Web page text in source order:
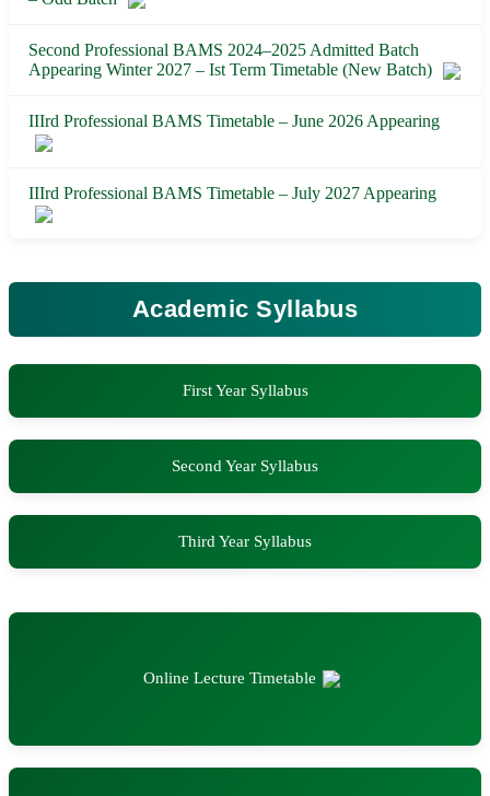
Second Professional BAMS 2024–2025 Admitted Batch
Appearing Winter 2027 – Ist Term Timetable (New Batch)
IIIrd Professional BAMS Timetable – June 2026 Appearing
IIIrd Professional BAMS Timetable – July 2027 Appearing
Academic Syllabus
First Year Syllabus
Second Year Syllabus
Third Year Syllabus
Online Lecture Timetable